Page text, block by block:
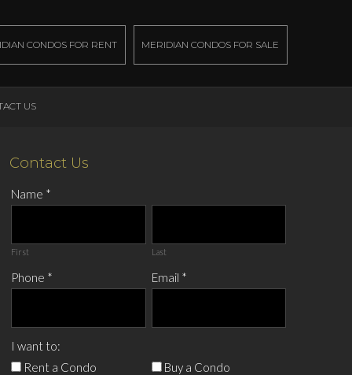
CONDOS FOR RENT MERIDIAN CONDOS FOR SALE
US
Contact Us
Name *
First Last
Phone * Email *
I want to:
Rent a Condo
Buy a Condo